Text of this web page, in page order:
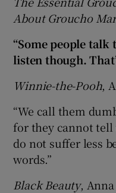
About Groucho
“Some people
listen though.
Winnie-the-Pooh,
“We call them
for they cannot
do not suffer less
words.”
Black Beauty,